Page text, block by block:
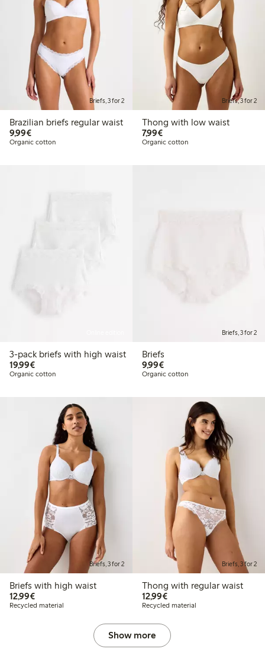
Briefs, 3 for 2
Brazilian briefs regular waist
9,99€€9.99
Organic cotton
Briefs, 3 for 2
Thong with low waist
7,99€€7.99
Organic cotton
3-pack briefs with high waist
19,99€€19.99
Organic cotton
Briefs, 3 for 2
Briefs
9,99€€9.99
Organic cotton
Briefs, 3 for 2
Briefs with high waist
12,99€€12.99
Recycled material
Briefs, 3 for 2
Thong with regular waist
12,99€€12.99
Recycled material
Show more